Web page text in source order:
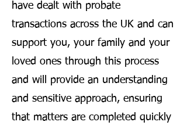
have dealt with probate
transactions across the UK and can
support you, your family and your
loved ones through this process
and will provide an understanding
and sensitive approach, ensuring
that matters are completed quickly